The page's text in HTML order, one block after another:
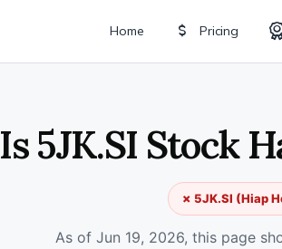
Home Pricing
Is 5JK.SI Stock
✗ 5JK.SI (Hiap
As of Jun 19, 2026, this page